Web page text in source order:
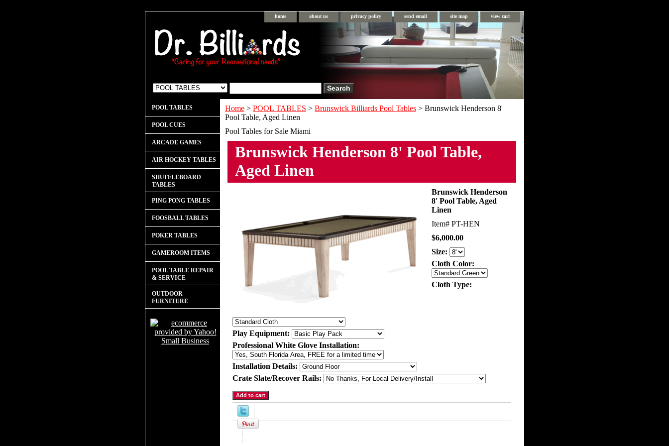
home about us privacy policy send email site map view cart
Pool Table Florida
Home > POOL TABLES > Brunswick Billiards Pool Tables > Brunswick Henderson 8'
Pool Table, Aged Linen
Pool Tables for Sale Miami
Brunswick Henderson 8' Pool Table,
Aged Linen
Brunswick Henderson
8' Pool Table, Aged
Linen
Item# PT-HEN
$6,000.00
Size:
Cloth Color:
Cloth Type:
Play Equipment:
Professional White Glove Installation:
Installation Details:
Crate Slate/Recover Rails:
Product Description
POOL TABLES
POOL CUES
ARCADE GAMES
AIR HOCKEY TABLES
SHUFFLEBOARD
TABLES
PING PONG TABLES
FOOSBALL TABLES
POKER TABLES
GAMEROOM ITEMS
POOL TABLE REPAIR
& SERVICE
OUTDOOR
FURNITURE